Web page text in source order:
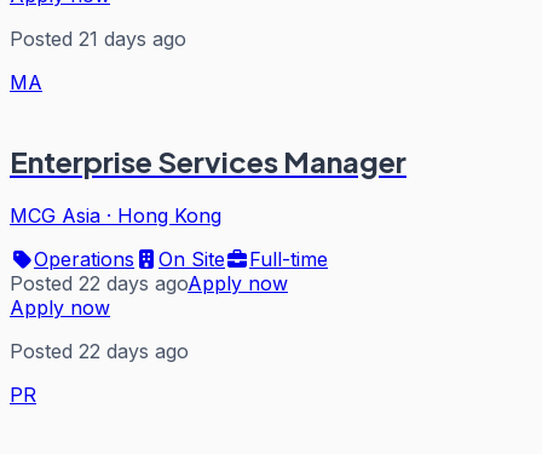
Posted 21 days ago
MA
Enterprise Services Manager
MCG Asia · Hong Kong
Operations
On Site
Full-time
Posted 22 days agoApply now
Apply now
Posted 22 days ago
PR